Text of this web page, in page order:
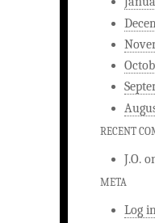
RECENT
J.O.
META
Log